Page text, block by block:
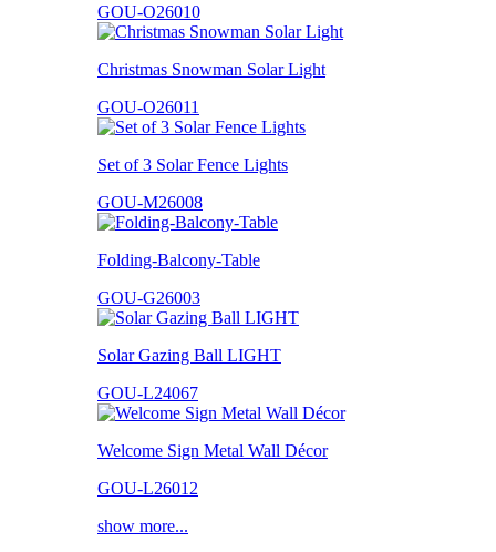
GOU-O26010
Christmas Snowman Solar Light
GOU-O26011
Set of 3 Solar Fence Lights
GOU-M26008
Folding-Balcony-Table
GOU-G26003
Solar Gazing Ball LIGHT
GOU-L24067
Welcome Sign Metal Wall Décor
GOU-L26012
show more...